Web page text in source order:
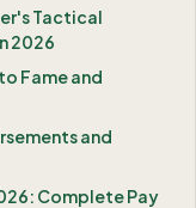
Tactical
2026
Fame and
and
Complete Pay